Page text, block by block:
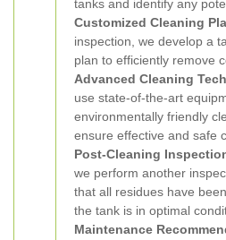
tanks and identify any
Customized Cleaning
inspection, we develop a
plan to efficiently remove
Advanced Cleaning
use state-of-the-art
environmentally friendly
ensure effective and safe
Post-Cleaning
we perform another
that all residues have
the tank is in optimal
Maintenance